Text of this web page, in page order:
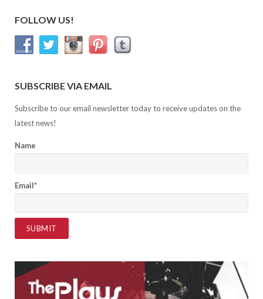
FOLLOW US!
SUBSCRIBE VIA EMAIL
Subscribe to our email newsletter today to receive updates on the
latest news!
Name
Email*